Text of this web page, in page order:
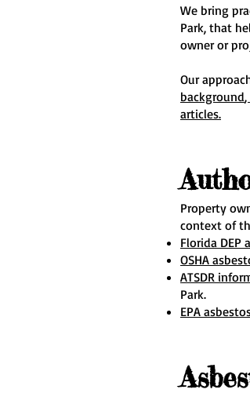
We bring
Park, that
owner or
Our
background
articles.
Property
context of
Florida DEP
OSHA
ATSDR
Park.
EPA